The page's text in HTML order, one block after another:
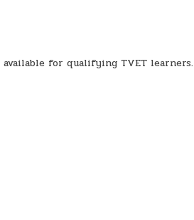
for qualifying TVET learners.